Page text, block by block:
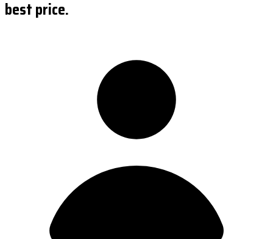
best price.